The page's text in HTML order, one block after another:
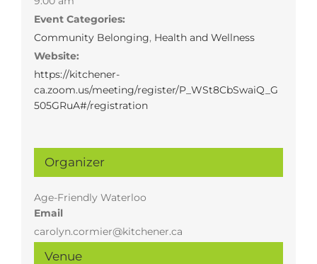
Event Categories:
Community Belonging, Health and Wellness
Website:
https://kitchener-
ca.zoom.us/meeting/register/P_WSt8CbSwaiQ_G
505GRuA#/registration
Venue
Organizer
Age-Friendly Waterloo
Email
carolyn.cormier@kitchener.ca